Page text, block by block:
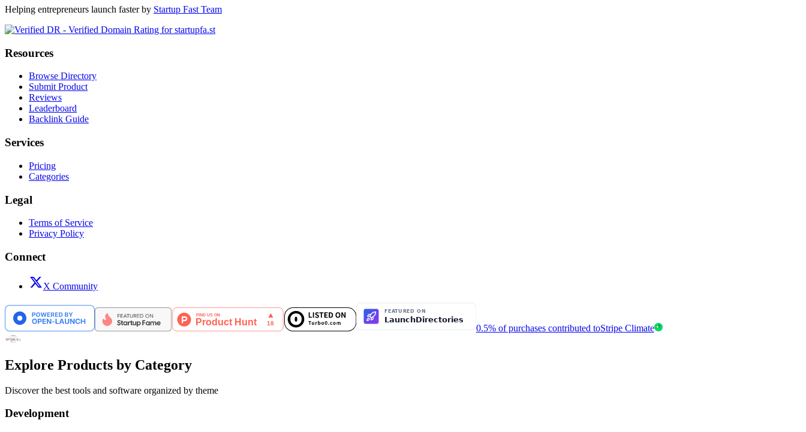
Helping entrepreneurs launch faster by Startup Fast Team
Resources
Browse Directory
Submit Product
Reviews
Leaderboard
Backlink Guide
Services
Pricing
Categories
Legal
Terms of Service
Privacy Policy
Connect
X Community
0.5% of purchases contributed toStripe Climate
Explore Products by Category
Discover the best tools and software organized by theme
Development